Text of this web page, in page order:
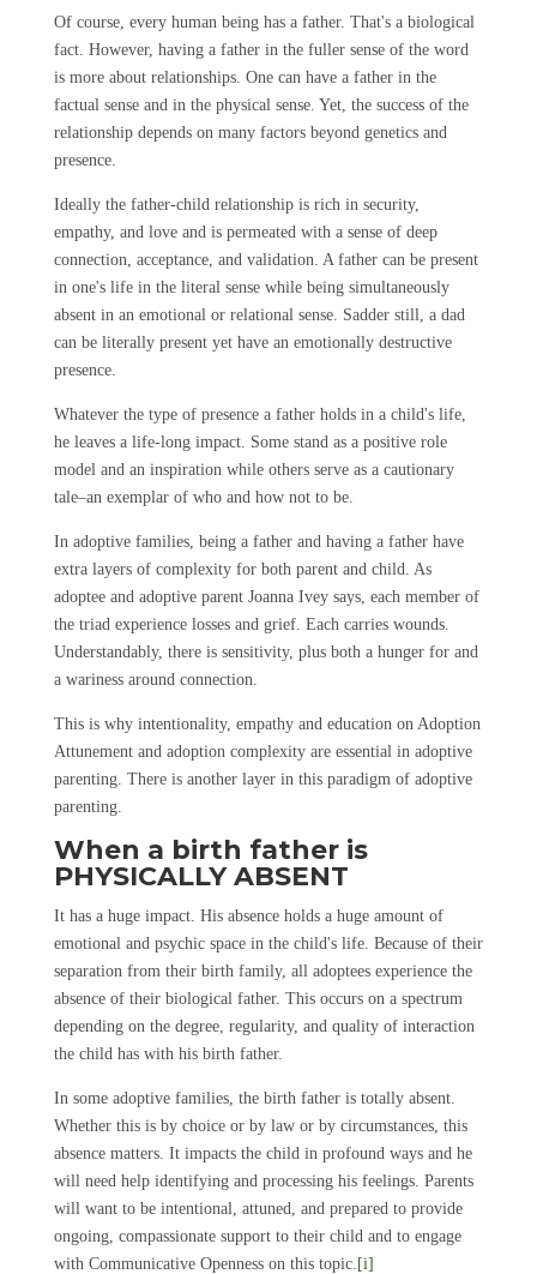
Of course, every human being has a father. That's a biological
fact. However, having a father in the fuller sense of the word
is more about relationships. One can have a father in the
factual sense and in the physical sense. Yet, the success of the
relationship depends on many factors beyond genetics and
presence.
Ideally the father-child relationship is rich in security,
empathy, and love and is permeated with a sense of deep
connection, acceptance, and validation. A father can be present
in one's life in the literal sense while being simultaneously
absent in an emotional or relational sense. Sadder still, a dad
can be literally present yet have an emotionally destructive
presence.
Whatever the type of presence a father holds in a child's life,
he leaves a life-long impact. Some stand as a positive role
model and an inspiration while others serve as a cautionary
tale–an exemplar of who and how not to be.
In adoptive families, being a father and having a father have
extra layers of complexity for both parent and child. As
adoptee and adoptive parent Joanna Ivey says, each member of
the triad experience losses and grief. Each carries wounds.
Understandably, there is sensitivity, plus both a hunger for and
a wariness around connection.
This is why intentionality, empathy and education on Adoption
Attunement and adoption complexity are essential in adoptive
parenting. There is another layer in this paradigm of adoptive
parenting.
When a birth father is
PHYSICALLY ABSENT
It has a huge impact. His absence holds a huge amount of
emotional and psychic space in the child's life. Because of their
separation from their birth family, all adoptees experience the
absence of their biological father. This occurs on a spectrum
depending on the degree, regularity, and quality of interaction
the child has with his birth father.
In some adoptive families, the birth father is totally absent.
Whether this is by choice or by law or by circumstances, this
absence matters. It impacts the child in profound ways and he
will need help identifying and processing his feelings. Parents
will want to be intentional, attuned, and prepared to provide
ongoing, compassionate support to their child and to engage
with Communicative Openness on this topic. [i]